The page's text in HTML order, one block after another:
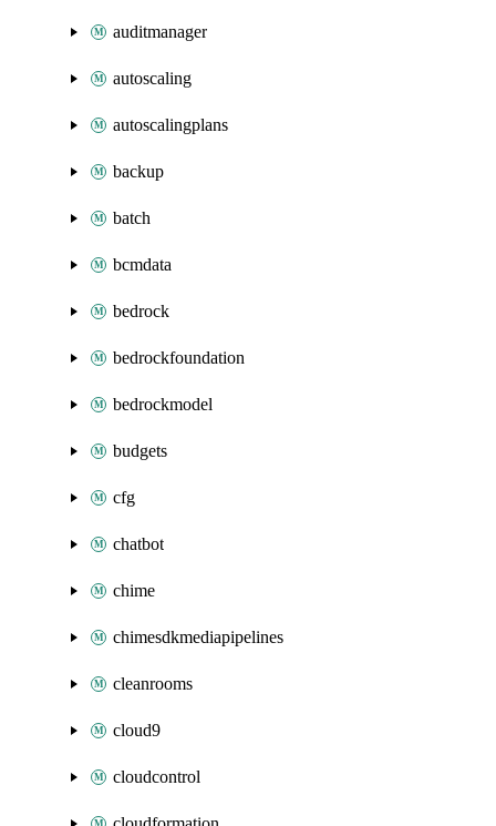
auditmanager
autoscaling
autoscalingplans
backup
batch
bcmdata
bedrock
bedrockfoundation
bedrockmodel
budgets
cfg
chatbot
chime
chimesdkmediapipelines
cleanrooms
cloud9
cloudcontrol